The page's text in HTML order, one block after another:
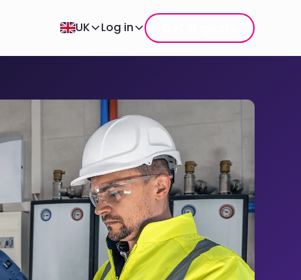
UK Log in